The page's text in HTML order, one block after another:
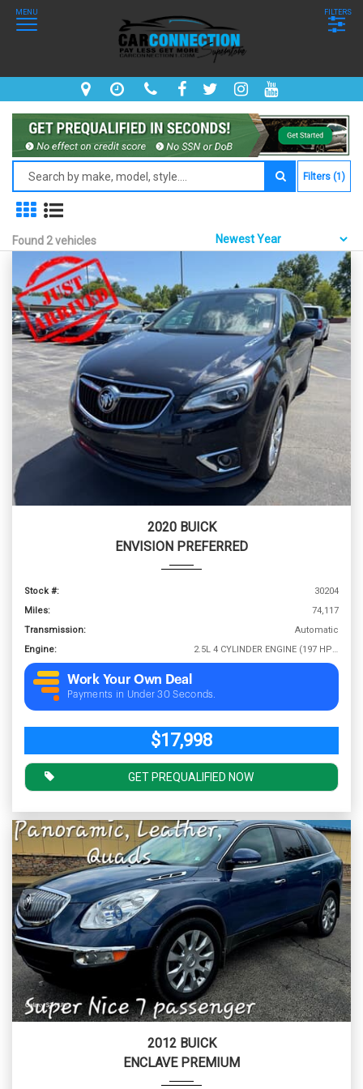
MENU FILTERS
Filters (1)
Found 2 vehicles
2020 BUICK
ENVISION PREFERRED
Stock #:
30204
Miles:
74,117
Transmission:
Automatic
Engine:
Work Your Own Deal
Payments in Under 30 Seconds.
$17,998
GET PREQUALIFIED NOW
2012 BUICK
ENCLAVE PREMIUM